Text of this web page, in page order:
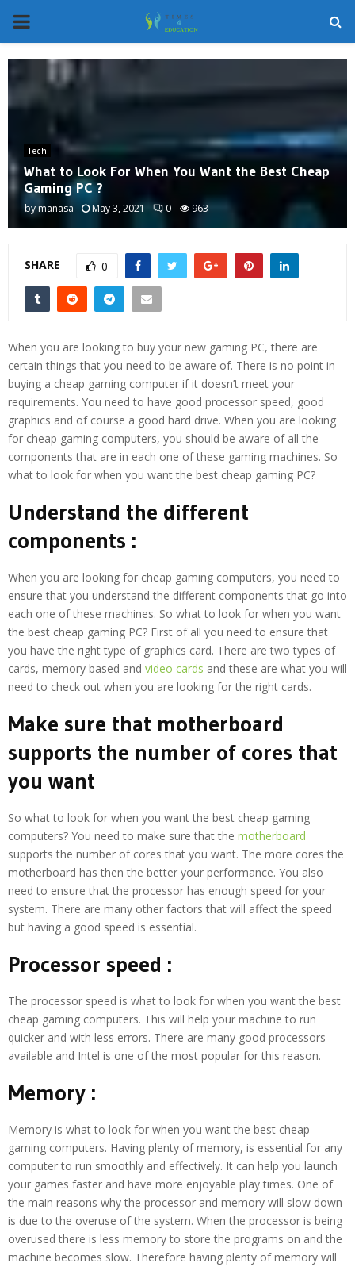
PRIMARY
MENU
Tech
What to Look For When You Want the Best Cheap
Gaming PC ?
bymanasa May 3, 2021 0 963
SHARE 0
When you are looking to buy your new gaming PC, there are
certain things that you need to be aware of. There is no point in
buying a cheap gaming computer if it doesn’t meet your
requirements. You need to have good processor speed, good
graphics and of course a good hard drive. When you are looking
for cheap gaming computers, you should be aware of all the
components that are in each one of these gaming machines. So
what to look for when you want the best cheap gaming PC?
Understand the different
components :
When you are looking for cheap gaming computers, you need to
ensure that you understand the different components that go into
each one of these machines. So what to look for when you want
the best cheap gaming PC? First of all you need to ensure that
you have the right type of graphics card. There are two types of
cards, memory based and video cards and these are what you will
need to check out when you are looking for the right cards.
Make sure that motherboard
supports the number of cores that
you want
So what to look for when you want the best cheap gaming
computers? You need to make sure that the motherboard
supports the number of cores that you want. The more cores the
motherboard has then the better your performance. You also
need to ensure that the processor has enough speed for your
system. There are many other factors that will affect the speed
but having a good speed is essential.
Processor speed :
The processor speed is what to look for when you want the best
cheap gaming computers. This will help your machine to run
quicker and with less errors. There are many good processors
available and Intel is one of the most popular for this reason.
Memory :
Memory is what to look for when you want the best cheap
gaming computers. Having plenty of memory, is essential for any
computer to run smoothly and effectively. It can help you launch
your games faster and have more enjoyable play times. One of
the main reasons why the processor and memory will slow down
is due to the overuse of the system. When the processor is being
overused there is less memory to store the programs on and the
machine becomes slow. Therefore having plenty of memory will